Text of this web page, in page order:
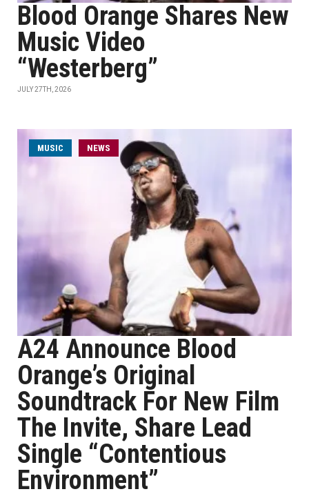
Blood Orange Shares New
Music Video
“Westerberg”
JULY 27TH, 2026
MUSIC NEWS
A24 Announce Blood
Orange’s Original
Soundtrack For New Film
The Invite, Share Lead
Single “Contentious
Environment”